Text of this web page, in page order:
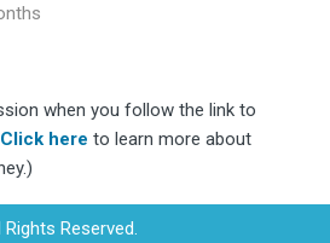
when you follow the link to
Click here to learn more about
Reserved.